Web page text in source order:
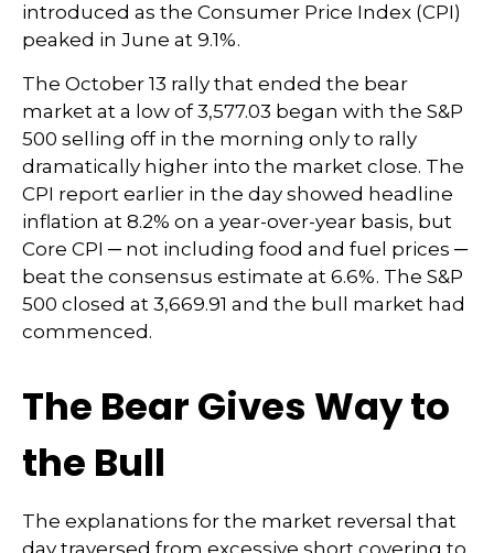
introduced as the Consumer Price Index (CPI)
peaked in June at 9.1%.
The October 13 rally that ended the bear
market at a low of 3,577.03 began with the S&P
500 selling off in the morning only to rally
dramatically higher into the market close. The
CPI report earlier in the day showed headline
inflation at 8.2% on a year-over-year basis, but
Core CPI ─ not including food and fuel prices ─
beat the consensus estimate at 6.6%. The S&P
500 closed at 3,669.91 and the bull market had
commenced.
The Bear Gives Way to
the Bull
The explanations for the market reversal that
day traversed from excessive short covering to